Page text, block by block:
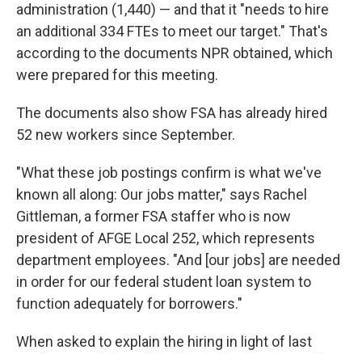
administration (1,440) — and that it "needs to hire
an additional 334 FTEs to meet our target." That's
according to the documents NPR obtained, which
were prepared for this meeting.
The documents also show FSA has already hired
52 new workers since September.
"What these job postings confirm is what we've
known all along: Our jobs matter," says Rachel
Gittleman, a former FSA staffer who is now
president of AFGE Local 252, which represents
department employees. "And [our jobs] are needed
in order for our federal student loan system to
function adequately for borrowers."
When asked to explain the hiring in light of last